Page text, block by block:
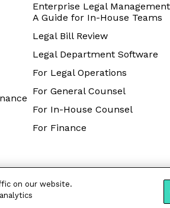
Enterprise Legal
A Guide for In-House Teams
Legal Bill Review
Legal Department Software
For Legal Operations
For General Counsel
For In-House Counsel
For Finance
on our website.